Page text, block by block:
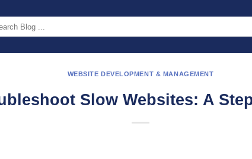
WEBSITE DEVELOPMENT & MANAGEMENT
Slow Websites: A